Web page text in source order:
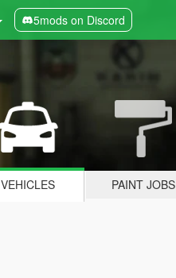
5mods on Discord
VEHICLES PAINT JOBS